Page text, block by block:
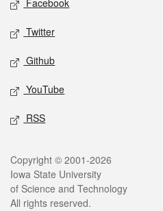
Facebook
Twitter
Github
YouTube
RSS
Legal
Copyright © 2001-2026
Iowa State University
of Science and Technology
All rights reserved.